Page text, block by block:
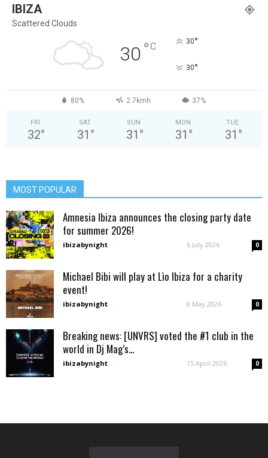
IBIZA
Scattered Clouds
30 °C 30°
30°
80% 2.7kmh 37%
FRI
32°
SAT
31 °
SUN
31 °
MON
31 °
TUE
31 °
MOST POPULAR
Amnesia Ibiza announces the closing party date
for summer 2026!
ibizabynight - 6 July 2026 0
Michael Bibi will play at Lìo Ibiza for a charity
event!
ibizabynight - 8 May 2026 0
Breaking news: [UNVRS] voted the #1 club in the
world in Dj Mag’s...
ibizabynight - 15 April 2026 0